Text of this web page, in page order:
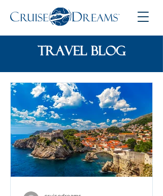
travel blog